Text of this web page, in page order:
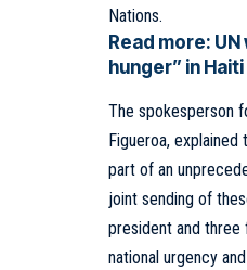
Nations.
Read more:
hunger” in Haiti
The spokesperson
Figueroa,
part of an
joint sending of
president and
national urgency